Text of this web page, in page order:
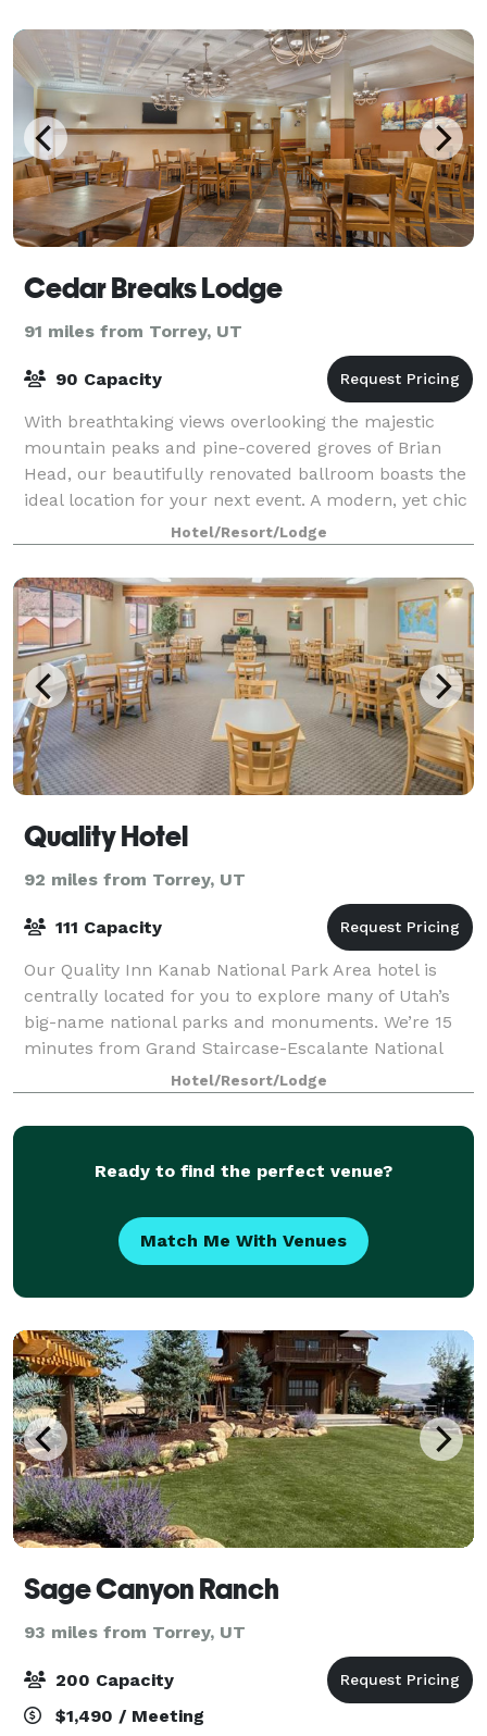
Cedar Breaks Lodge
91 miles from Torrey, UT
90 Capacity
With breathtaking views overlooking the majestic
mountain peaks and pine-covered groves of Brian
Head, our beautifully renovated ballroom boasts the
ideal location for your next event. A modern, yet chic
venue, the ballroom features a rusti
Hotel/Resort/Lodge
Quality Hotel
92 miles from Torrey, UT
111 Capacity
Our Quality Inn Kanab National Park Area hotel is
centrally located for you to explore many of Utah’s
big-name national parks and monuments. We’re 15
minutes from Grand Staircase-Escalante National
Monument and 35 minutes from Zion National
Hotel/Resort/Lodge
Ready to find the perfect venue?
Match Me With Venues
Sage Canyon Ranch
93 miles from Torrey, UT
200 Capacity
$1,490 / Meeting